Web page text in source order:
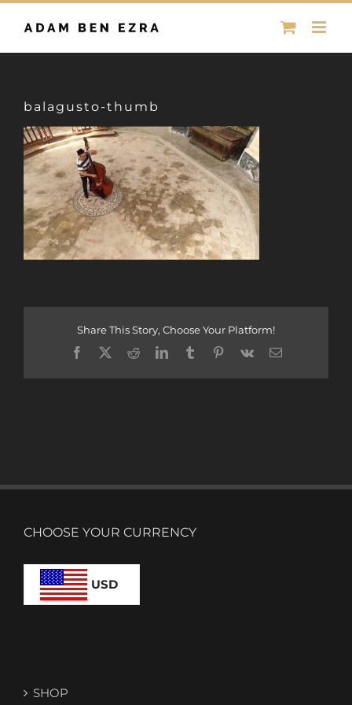
Skip
balagusto-thumb
Share This Story, Choose Your Platform!
Facebook
X RedditLinkedInTumblrPinterest
Vk Email
CHOOSE YOUR CURRENCY
USD
SHOP